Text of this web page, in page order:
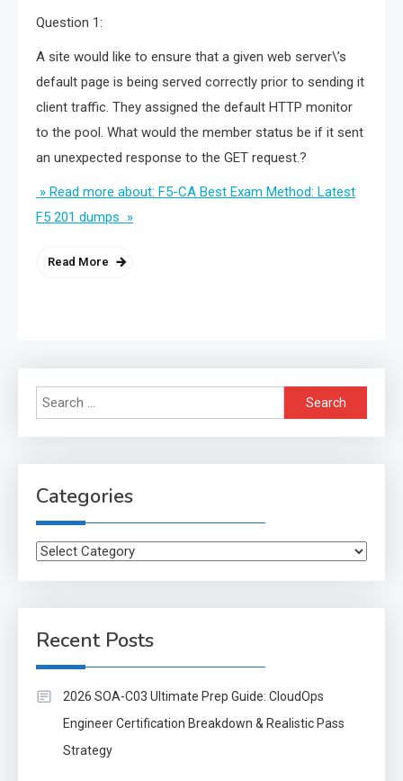
Question 1:
A site would like to ensure that a given web server\’s
default page is being served correctly prior to sending it
client traffic. They assigned the default HTTP monitor
to the pool. What would the member status be if it sent
an unexpected response to the GET request.?
» Read more about: F5-CA Best Exam Method: Latest
F5 201 dumps »
Read More
Search
for:
Categories
Categories
Recent Posts
2026 SOA-C03 Ultimate Prep Guide: CloudOps
Engineer Certification Breakdown & Realistic Pass
Strategy